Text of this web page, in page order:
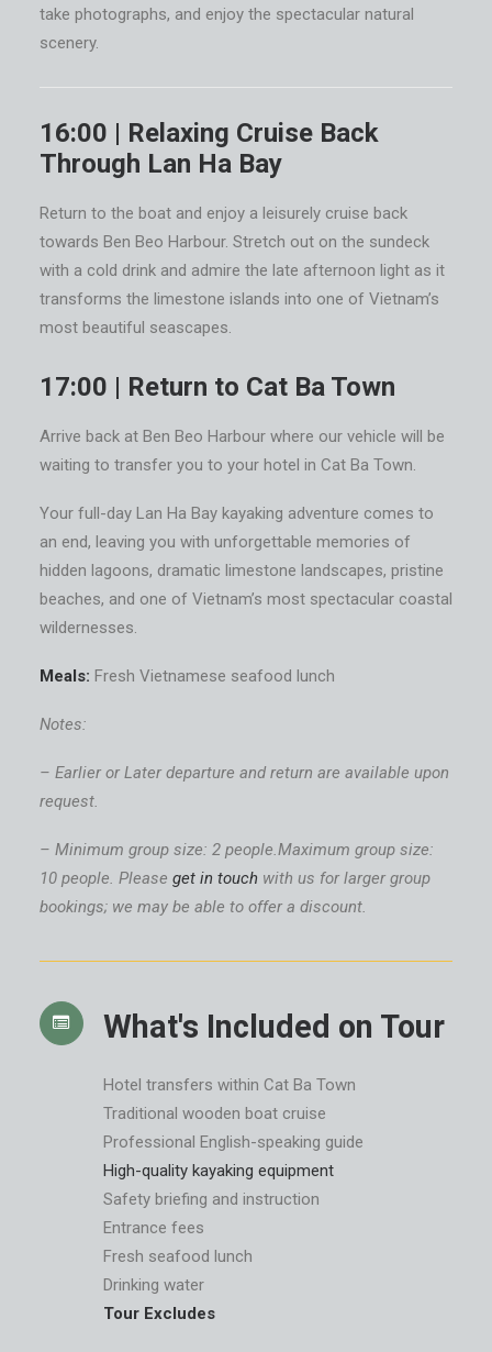
take photographs, and enjoy the spectacular natural
scenery.
16:00 | Relaxing Cruise Back
Through Lan Ha Bay
Return to the boat and enjoy a leisurely cruise back
towards Ben Beo Harbour. Stretch out on the sundeck
with a cold drink and admire the late afternoon light as it
transforms the limestone islands into one of Vietnam’s
most beautiful seascapes.
17:00 | Return to Cat Ba Town
Arrive back at Ben Beo Harbour where our vehicle will be
waiting to transfer you to your hotel in Cat Ba Town.
Your full-day Lan Ha Bay kayaking adventure comes to
an end, leaving you with unforgettable memories of
hidden lagoons, dramatic limestone landscapes, pristine
beaches, and one of Vietnam’s most spectacular coastal
wildernesses.
Meals: Fresh Vietnamese seafood lunch
Notes:
– Earlier or Later departure and return are available upon
request.
– Minimum group size: 2 people.Maximum group size:
10 people. Please get in touch with us for larger group
bookings; we may be able to offer a discount.
What's Included on Tour
Hotel transfers within Cat Ba Town
Traditional wooden boat cruise
Professional English-speaking guide
High-quality kayaking equipment
Safety briefing and instruction
Entrance fees
Fresh seafood lunch
Drinking water
Tour Excludes